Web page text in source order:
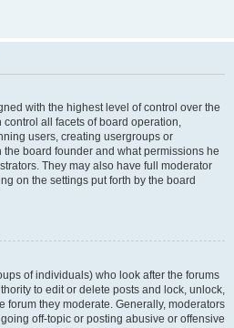
with the highest level of control over the
all facets of board operation,
users, creating usergroups or
board founder and what permissions he
They may also have full moderator
on the settings put forth by the board
of individuals) who look after the forums
to edit or delete posts and lock, unlock,
forum they moderate. Generally, moderators
off-topic or posting abusive or offensive